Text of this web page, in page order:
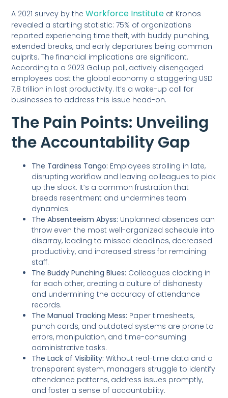
A 2021 survey by theWorkforce Institute at Kronos
revealed a startling statistic: 75% of organizations
reported experiencing time theft, with buddy punching,
extended breaks, and early departures being common
culprits. The financial implications are significant.
According to a 2023 Gallup poll, actively disengaged
employees cost the global economy a staggering USD
7.8 trillion in lost productivity. It’s a wake-up call for
businesses to address this issue head-on.
The Pain Points: Unveiling
the Accountability Gap
The Tardiness Tango: Employees strolling in late,
disrupting workflow and leaving colleagues to pick
up the slack. It’s a common frustration that
breeds resentment and undermines team
dynamics.
The Absenteeism Abyss: Unplanned absences can
throw even the most well-organized schedule into
disarray, leading to missed deadlines, decreased
productivity, and increased stress for remaining
staff.
The Buddy Punching Blues: Colleagues clocking in
for each other, creating a culture of dishonesty
and undermining the accuracy of attendance
records.
The Manual Tracking Mess: Paper timesheets,
punch cards, and outdated systems are prone to
errors, manipulation, and time-consuming
administrative tasks.
The Lack of Visibility: Without real-time data and a
transparent system, managers struggle to identify
attendance patterns, address issues promptly,
and foster a sense of accountability.